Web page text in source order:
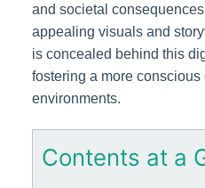
and societal
appealing visuals and
is concealed behind this
fostering a more
environments.
Contents at a